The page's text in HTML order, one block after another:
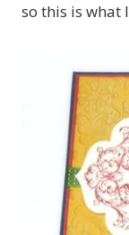
so this is what